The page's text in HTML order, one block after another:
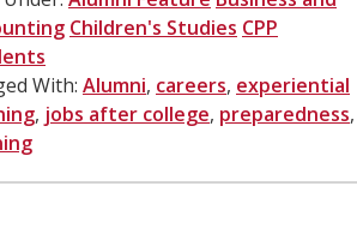
Children's Studies CPP
With: Alumni, careers, experiential
, jobs after college, preparedness,